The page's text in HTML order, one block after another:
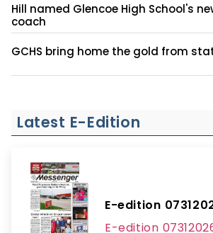
Hill named Glencoe High School's
coach
GCHS bring home the gold from
Latest E-Edition
E-edition
E-edition